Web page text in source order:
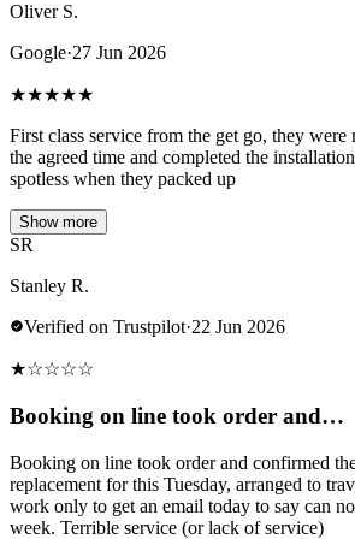
Oliver S.
Google·27 Jun 2026
★★★★★
First class service from the get go, they were
the agreed time and completed the
spotless when they packed up
Show more
SR
Stanley R.
Verified on Trustpilot·22 Jun 2026
★☆☆☆☆
Booking on line took order and…
Booking on line took order and confirmed
replacement for this Tuesday, arranged to
work only to get an email today to say can
week. Terrible service (or lack of service)